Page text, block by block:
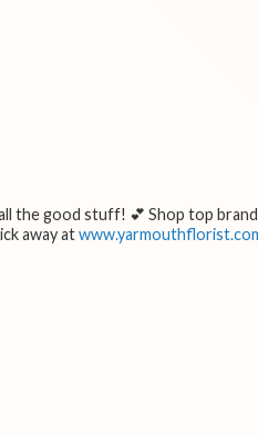
good stuff! 💕 Shop top
away at